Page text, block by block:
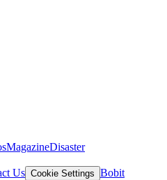
MagazineDisaster
Us Cookie Settings Bobit